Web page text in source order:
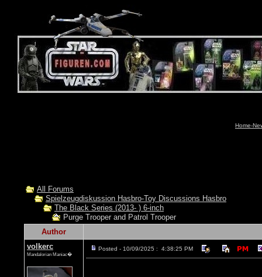
Home-
All Forums
Spielzeugdiskussion Hasbro-Toy Discussions Hasbro
The Black Series (2013- ) 6-inch
Purge Trooper and Patrol Trooper
Author
volkerc
Mandalorian Maniac�
Posted - 10/09/2025 : 4:38:25 PM